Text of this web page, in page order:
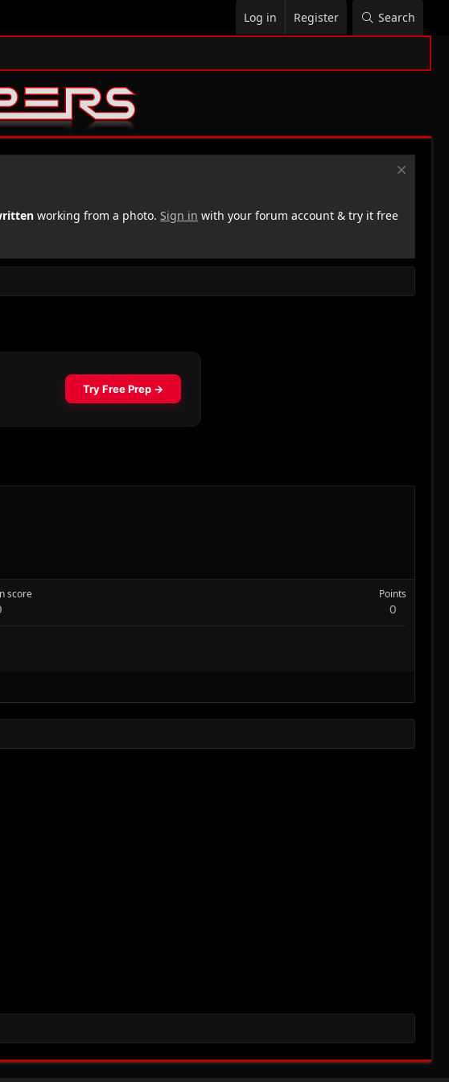
Log in Register Search
working from a photo. Sign in with your forum account & try it free
score Points
0